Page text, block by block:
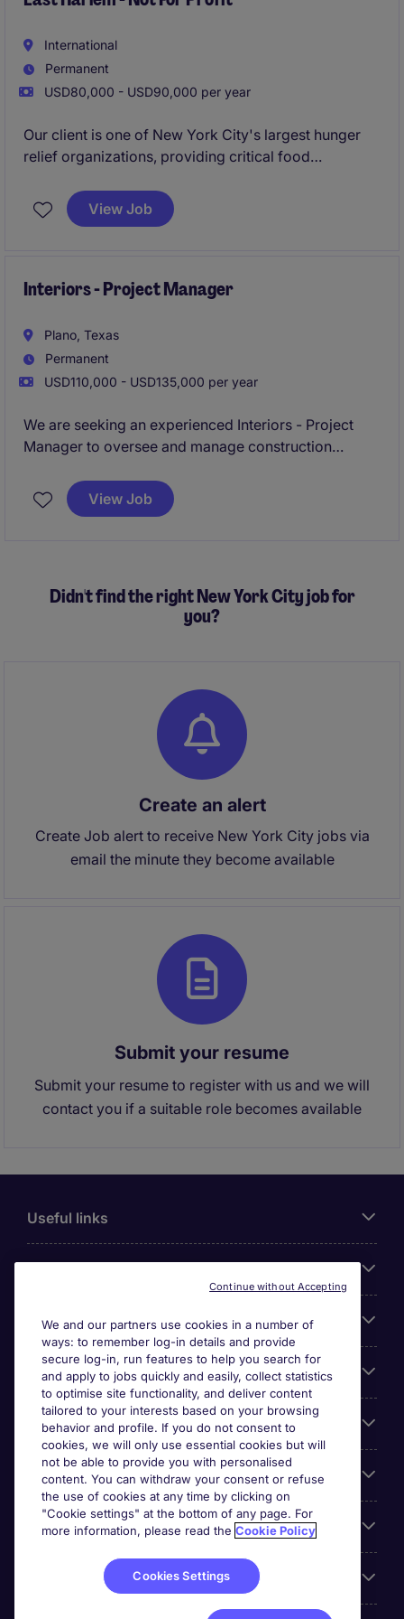
International
Permanent
USD80,000 - USD90,000 per year
Our client is one of New York City's largest hunger
relief organizations, providing critical food
nutrition education, and hygiene support programs
across the city. The organization operates with a
underserved communities.
View Job
Interiors - Project Manager
Plano, Texas
Permanent
USD110,000 - USD135,000 per year
We are seeking an experienced Interiors - Project
Manager to oversee and manage construction
role requires a professional who can ensure project
delivery on time, within scope, and budget in the
View Job
Didn't find the right New York City job for
you?
Create an alert
Create Job alert to receive New York City jobs via
email the minute they become available
Submit your resume
Submit your resume to register with us and we will
contact you if a suitable role becomes available
Useful links
Search for jobs
Cookie settings
Employers
Awards
Accreditations
We and our partners use cookies in a number of
ways: to remember log-in details and provide
secure log-in, run features to help you search for
and apply to jobs quickly and easily, collect statistics
to optimise site functionality, and deliver content
tailored to your interests based on your browsing
behavior and profile. If you do not consent to
cookies, we will only use essential cookies but will
not be able to provide you with personalised
content. You can withdraw your consent or refuse
the use of cookies at any time by clicking on
"Cookie settings" at the bottom of any page. For
more information, please read the Cookie Policy
Cookies Settings
Continue without Accepting